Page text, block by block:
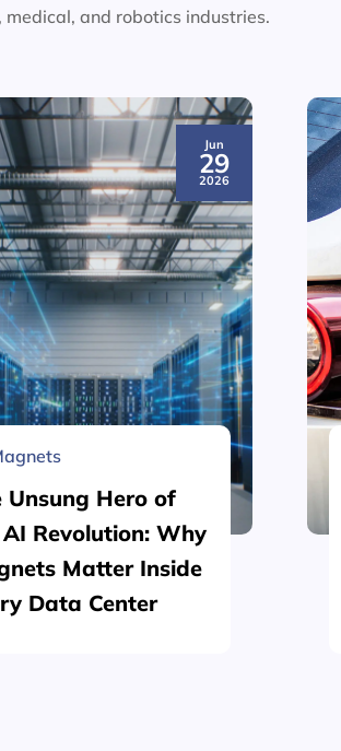
and robotics industries.
Jun
29
2026
Unsung Hero of
Revolution: Why
Matter Inside
Data Center